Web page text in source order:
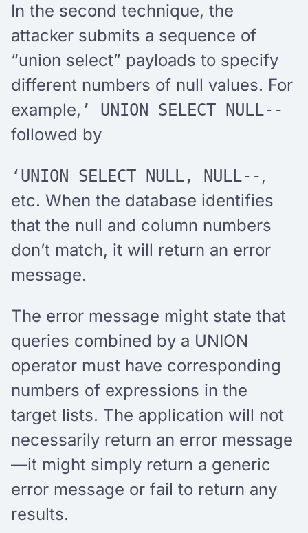
In the second technique, the
attacker submits a sequence of
“union select” payloads to specify
different numbers of null values. For
example, ’ UNION SELECT NULL--
followed by
‘UNION SELECT NULL, NULL--,
etc. When the database identifies
that the null and column numbers
don’t match, it will return an error
message.
The error message might state that
queries combined by a UNION
operator must have corresponding
numbers of expressions in the
target lists. The application will not
necessarily return an error message
—it might simply return a generic
error message or fail to return any
results.